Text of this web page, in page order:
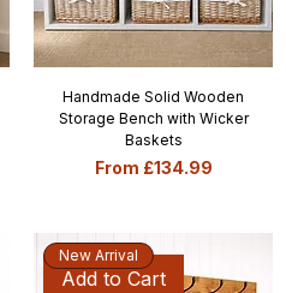
Handmade Solid Wooden
Storage Bench with Wicker
Baskets
From £134.99
Sale Price
Add to Cart
New Arrival